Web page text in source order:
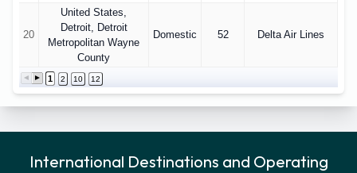
20
United States,
Detroit, Detroit
Metropolitan Wayne
County
Domestic 52 Delta Air Lines
1 2 10 12
International Destinations and Operating